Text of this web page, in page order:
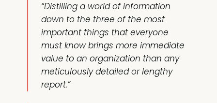
“Distilling a world of information
down to the three of the most
important things that everyone
must know brings more immediate
value to an organization than any
meticulously detailed or lengthy
report.”